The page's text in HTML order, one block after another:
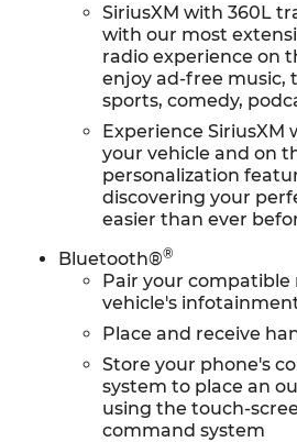
SiriusXM with 360L
with our most
radio experience on
enjoy ad-free music,
sports, comedy,
Experience SiriusXM
your vehicle and on
personalization
discovering your
easier than ever
Bluetooth®®
Pair your
vehicle's
Place and receive
Store your phone's
system to place an
using the touch-
command system